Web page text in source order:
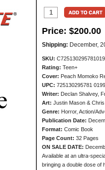
Price: $200.00
Shipping: December,
SKU:
Rating: Teen+
Cover: Peach Momoko
UPC: 725130295781
Writer: Declan Shalvey,
Art: Justin Mason &
Genre: Horror, Action/
Publication Date:
Format: Comic Book
Page Count: 32 Pages
ON SALE DATE:
Available at an ultra-
bringing a double dose of